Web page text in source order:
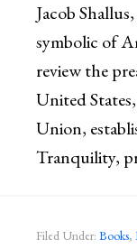
Jacob
symbolic of
review the
United
Union,
Tranquility,
Filed Under: Books,